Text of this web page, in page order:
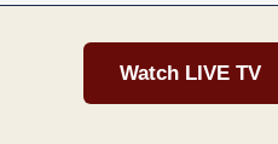
Watch LIVE TV